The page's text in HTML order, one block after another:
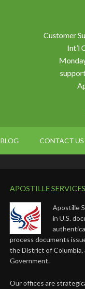
Customer
Int’l
BLOG CONTACT US
APOSTILLE SERVICES
Apostille
in U.S.
process documents
the District of Columbia,
Government.
Our offices are